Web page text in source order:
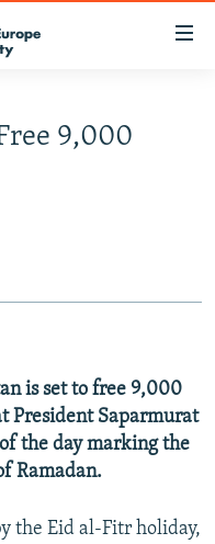
9,000
is set to free 9,000
President Saparmurat
the day marking the
Ramadan.
the Eid al-Fitr holiday,